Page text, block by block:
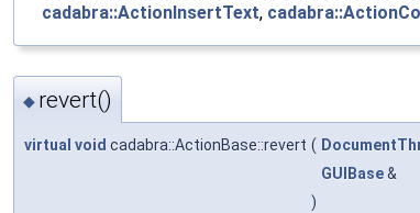
cadabra::ActionInsertText,
◆ revert()
virtual void cadabra::ActionBase::revert (
GUIBase&
)